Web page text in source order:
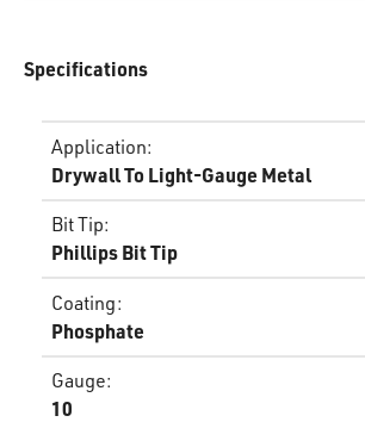
Specifications
Application:
Drywall To Light-Gauge Metal
Bit Tip:
Phillips Bit Tip
Coating:
Phosphate
Gauge:
10